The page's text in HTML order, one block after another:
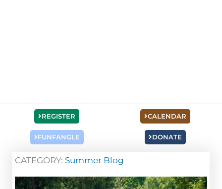
REGISTER
FUNFANGLE
CALENDAR
DONATE
CATEGORY: Summer Blog